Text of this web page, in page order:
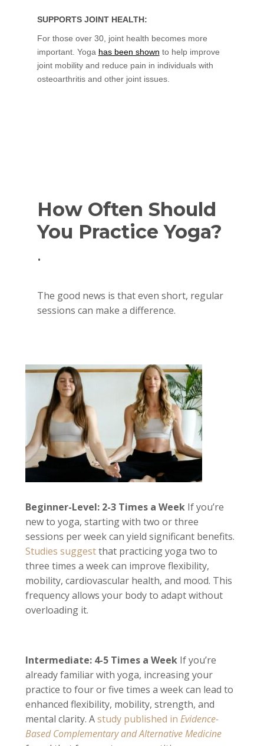
SUPPORTS JOINT HEALTH:
For those over 30, joint health becomes more
important. Yoga has been shown to help improve
joint mobility and reduce pain in individuals with
osteoarthritis and other joint issues.
How Often Should
You Practice Yoga?
.
The good news is that even short, regular
sessions can make a difference.
Beginner-Level: 2-3 Times a WeekIf you’re
new to yoga, starting with two or three
sessions per week can yield significant benefits.
Studies suggestthat practicing yoga two to
three times a week can improve flexibility,
mobility, cardiovascular health, and mood. This
frequency allows your body to adapt without
overloading it.
Intermediate: 4-5 Times a WeekIf you’re
already familiar with yoga, increasing your
practice to four or five times a week can lead to
enhanced flexibility, mobility, strength, and
mental clarity. Astudy published in Evidence-
Based Complementary and Alternative Medicine